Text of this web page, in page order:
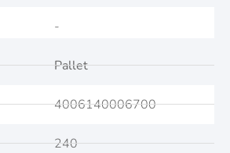
-
Pallet
4006140006700
240